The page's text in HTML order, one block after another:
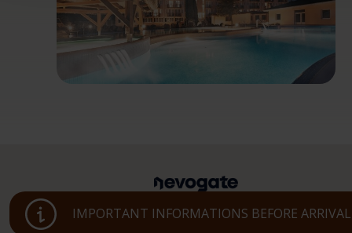
IMPORTANT INFORMATIONS BEFORE ARRIVAL